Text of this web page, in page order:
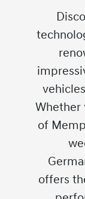
Whether
of
offers